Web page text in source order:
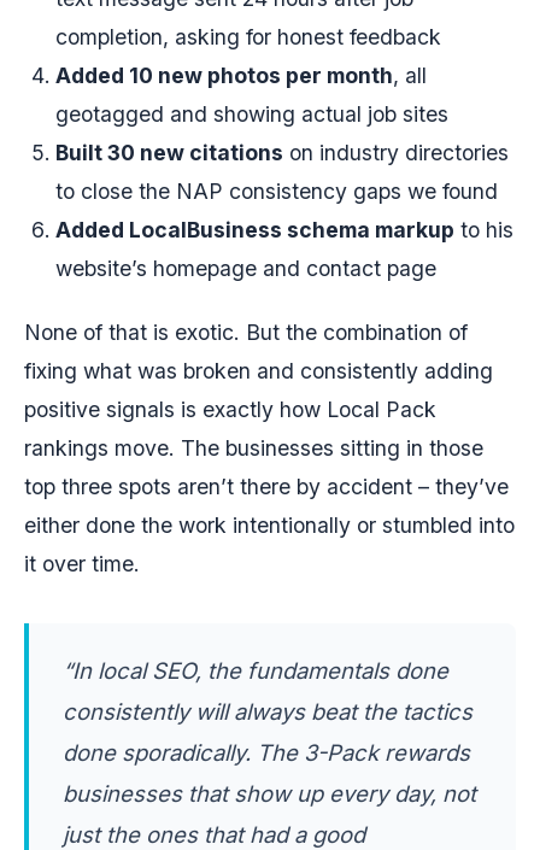
completion, asking for honest feedback
Added 10 new photos per month, all
geotagged and showing actual job sites
Built 30 new citations on industry directories
to close the NAP consistency gaps we found
Added LocalBusiness schema markup to his
website’s homepage and contact page
None of that is exotic. But the combination of
fixing what was broken and consistently adding
positive signals is exactly how Local Pack
rankings move. The businesses sitting in those
top three spots aren’t there by accident – they’ve
either done the work intentionally or stumbled into
it over time.
“In local SEO, the fundamentals done
consistently will always beat the tactics
done sporadically. The 3-Pack rewards
businesses that show up every day, not
just the ones that had a good